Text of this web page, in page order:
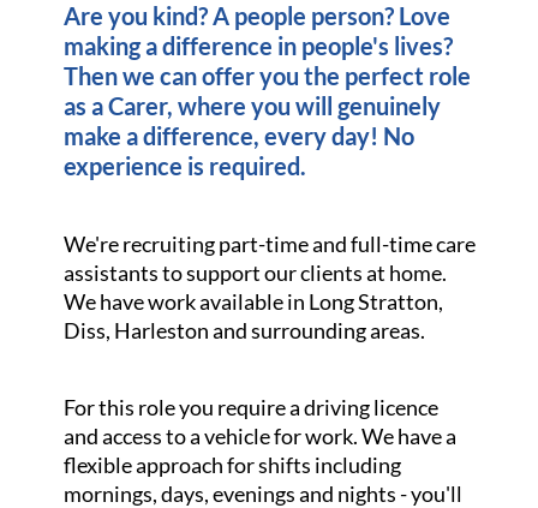
Are you kind? A people person? Love
making a difference in people's lives?
Then we can offer you the perfect role
as a Carer, where you will genuinely
make a difference, every day! No
experience is required.
We're recruiting part-time and full-time care
assistants to support our clients at home.
We have work available in Long Stratton,
Diss, Harleston and surrounding areas.
For this role you require a driving licence
and access to a vehicle for work. We have a
flexible approach for shifts including
mornings, days, evenings and nights - you'll